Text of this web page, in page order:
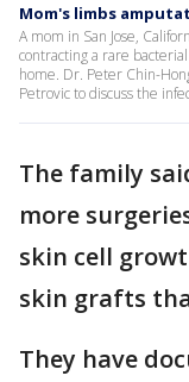
Mom's limbs
A mom in San Jose,
contracting a rare
home. Dr. Peter Chin-
Petrovic to discuss the
The family
more
skin cell
skin grafts
They have